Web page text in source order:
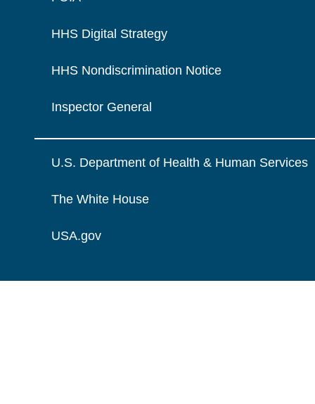
HHS Digital Strategy
HHS Nondiscrimination Notice
Inspector General
U.S. Department of Health & Human Services
The White House
USA.gov